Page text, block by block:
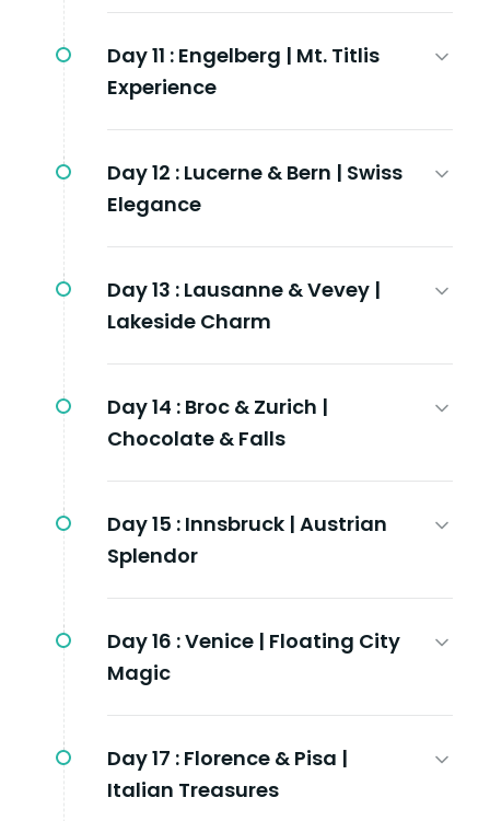
Day 11 : Engelberg | Mt. Titlis
Experience
Day 12 : Lucerne & Bern | Swiss
Elegance
Day 13 : Lausanne & Vevey |
Lakeside Charm
Day 14 : Broc & Zurich |
Chocolate & Falls
Day 15 : Innsbruck | Austrian
Splendor
Day 16 :Venice | Floating City
Magic
Day 17 : Florence & Pisa |
Italian Treasures